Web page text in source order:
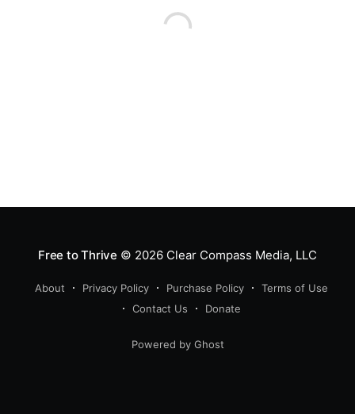
Free to Thrive © 2026Clear Compass Media, LLC
About Privacy Policy Purchase Policy
Terms of Use
Contact Us
Donate
Powered by Ghost